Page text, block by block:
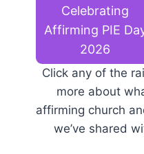
Celebrating
Affirming PIE
2026
Click any of the
more about
affirming church
we’ve shared